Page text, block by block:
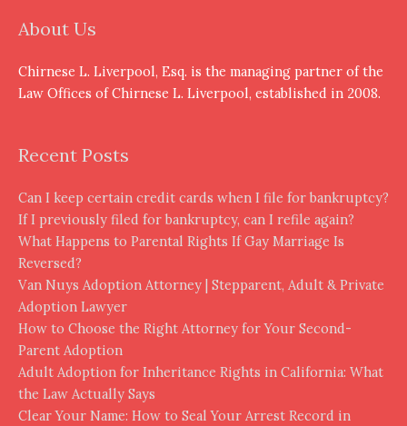
About Us
Chirnese L. Liverpool, Esq. is the managing partner of the
Law Offices of Chirnese L. Liverpool, established in 2008.
Recent Posts
Can I keep certain credit cards when I file for bankruptcy?
If I previously filed for bankruptcy, can I refile again?
What Happens to Parental Rights If Gay Marriage Is
Reversed?
Van Nuys Adoption Attorney | Stepparent, Adult & Private
Adoption Lawyer
How to Choose the Right Attorney for Your Second-
Parent Adoption
Adult Adoption for Inheritance Rights in California: What
the Law Actually Says
Clear Your Name: How to Seal Your Arrest Record in